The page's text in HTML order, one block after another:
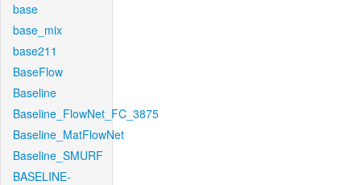
base
base_mix
base211
BaseFlow
Baseline
Baseline_FlowNet_FC_3875
Baseline_MatFlowNet
Baseline_SMURF
BASELINE-